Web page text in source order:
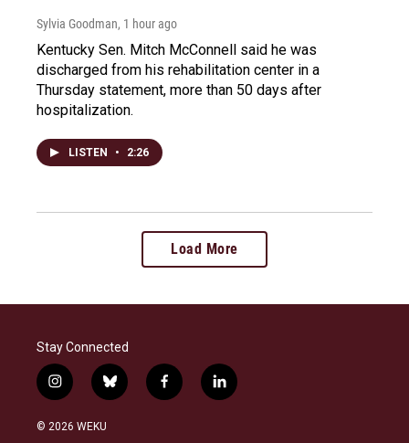
Sylvia Goodman, 1 hour ago
Kentucky Sen. Mitch McConnell said he was
discharged from his rehabilitation center in a
Thursday statement, more than 50 days after
hospitalization.
LISTEN • 2:26
Load More
Stay Connected
i
n
s
b
l
f
a
l
i
© 2026 WEKU